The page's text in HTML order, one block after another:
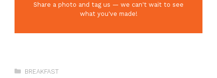
Share a photo and tag us — we can't wait to see
what you've made!
Categories
BREAKFAST